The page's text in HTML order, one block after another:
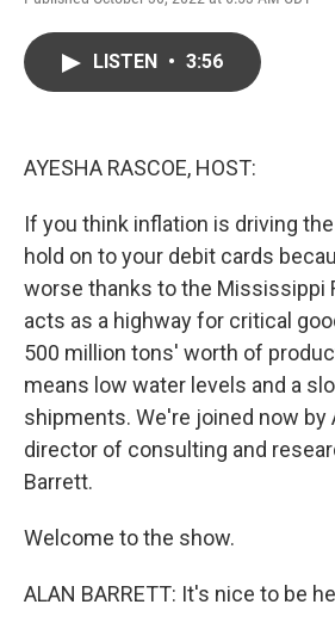
LISTEN • 3:56
AYESHA RASCOE, HOST:
If you think inflation is driving
hold on to your debit cards
worse thanks to the Mississippi
acts as a highway for critical
500 million tons' worth of
means low water levels and a
shipments. We're joined now by
director of consulting and
Barrett.
Welcome to the show.
ALAN BARRETT: It's nice to be